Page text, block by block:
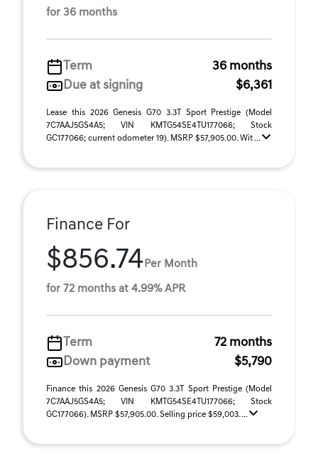
for 36 months
Term
36 months
Due at signing
$6,361
Lease this 2026 Genesis G70 3.3T Sport Prestige (Model
7C7AAJ5GS4A5; VIN KMTG54SE4TU177066; Stock
GC177066; current odometer 19). MSRP $57,905.00. Wit ...
Finance For
$856.74 Per Month
for 72 months at 4.99% APR
Term
72 months
Down payment
$5,790
Finance this 2026 Genesis G70 3.3T Sport Prestige (Model
7C7AAJ5GS4A5; VIN KMTG54SE4TU177066; Stock
GC177066). MSRP $57,905.00. Selling price $59,003. ...